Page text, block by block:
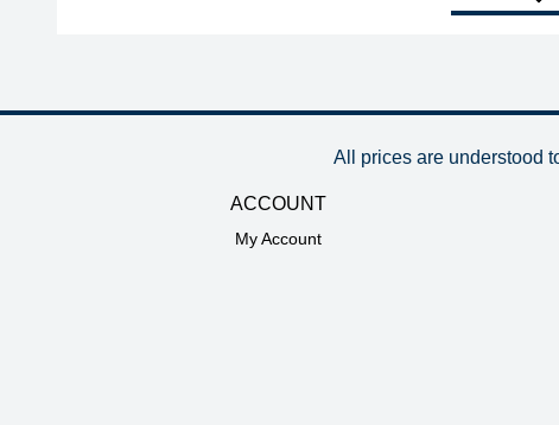
All prices are understood
ACCOUNT
My Account